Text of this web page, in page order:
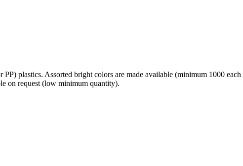
plastics. Assorted bright colors are made available (minimum 1000
on request (low minimum quantity).